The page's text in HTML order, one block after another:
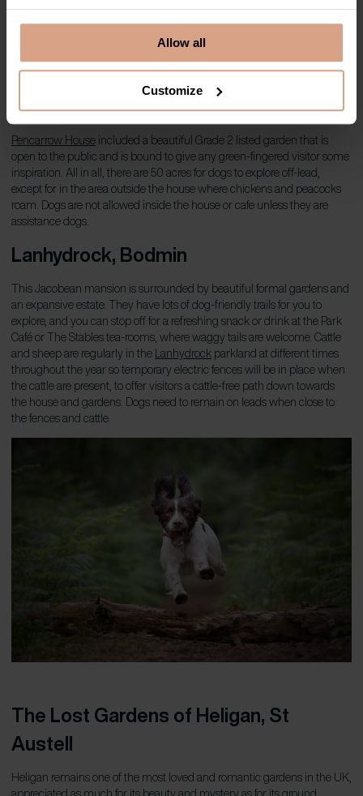
Allow all
Customize
Pencarrow House and Gardens,
Bodmin
Pencarrow Houseincluded a beautiful Grade 2 listed garden that is
open to the public and is bound to give any green-fingered visitor some
inspiration. All in all, there are 50 acres for dogs to explore off-lead,
except for in the area outside the house where chickens and peacocks
roam. Dogs are not allowed inside the house or cafe unless they are
assistance dogs.
Lanhydrock, Bodmin
This Jacobean mansion is surrounded by beautiful formal gardens and
an expansive estate. They have lots of dog-friendly trails for you to
explore, and you can stop off for a refreshing snack or drink at the Park
Café or The Stables tea-rooms, where waggy tails are welcome. Cattle
and sheep are regularly in the
Lanhydrock parkland at different times
throughout the year so temporary electric fences will be in place when
the cattle are present, to offer visitors a cattle-free path down towards
the house and gardens. Dogs need to remain on leads when close to
the fences and cattle.
The Lost Gardens of Heligan, St
Austell
Heligan remains one of the most loved and romantic gardens in the UK,
appreciated as much for its beauty and mystery as for its ground